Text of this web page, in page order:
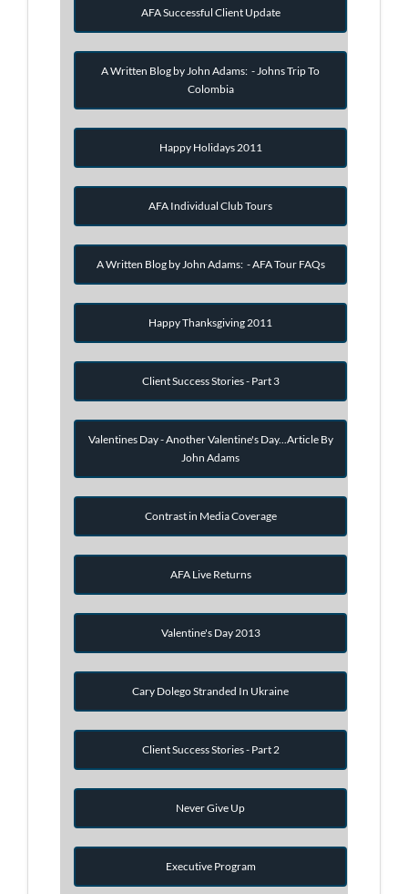
AFA Successful Client Update
A Written Blog by John Adams: - Johns Trip To
Colombia
Happy Holidays 2011
AFA Individual Club Tours
A Written Blog by John Adams: - AFA Tour FAQs
Happy Thanksgiving 2011
Client Success Stories - Part 3
Valentines Day - Another Valentine's Day...Article By
John Adams
Contrast in Media Coverage
AFA Live Returns
Valentine's Day 2013
Cary Dolego Stranded In Ukraine
Client Success Stories - Part 2
Never Give Up
Executive Program